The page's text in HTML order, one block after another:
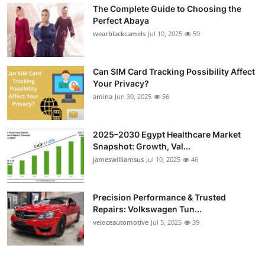
Real Estate
General
Top 10
How To
Support Number
The Complete Guide to Choosing the
Perfect Abaya
wearblackcamels Jul 10, 2025 59
Can SIM Card Tracking Possibility Affect
Your Privacy?
amina Jun 30, 2025 56
2025–2030 Egypt Healthcare Market
Snapshot: Growth, Val...
jameswilliamsus Jul 10, 2025 46
Precision Performance & Trusted
Repairs: Volkswagen Tun...
veloceautomotive Jul 5, 2025 39